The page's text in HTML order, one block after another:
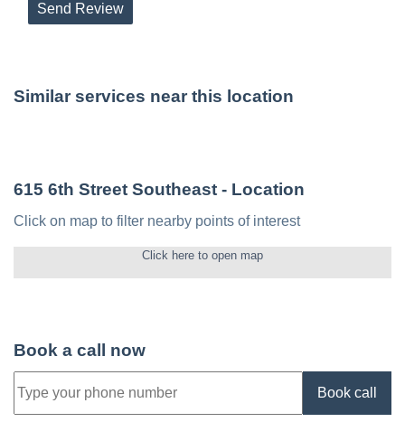
Send Review
Similar services near this location
615 6th Street Southeast - Location
Click on map to filter nearby points of interest
Click here to open map
Book a call now
Book call